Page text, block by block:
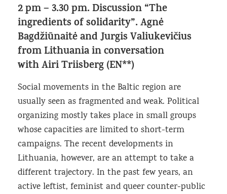
2 pm – 3.30 pm. Discussion “The
ingredients of solidarity”. Agnė
Bagdžiūnaitė and Jurgis Valiukevičius
from Lithuania in conversation
with Airi Triisberg (EN**)
Social movements in the Baltic region are
usually seen as fragmented and weak. Political
organizing mostly takes place in small groups
whose capacities are limited to short-term
campaigns. The recent developments in
Lithuania, however, are an attempt to take a
different trajectory. In the past few years, an
active leftist, feminist and queer counter-public